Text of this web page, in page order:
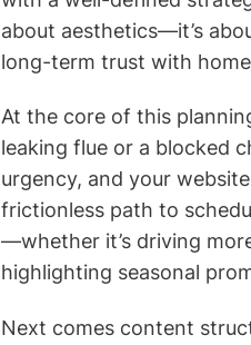
about aesthetics—it’s
long-term trust with
At the core of this
leaking flue or a blocked
urgency, and your
frictionless path to
—whether it’s driving
highlighting seasonal
Next comes content